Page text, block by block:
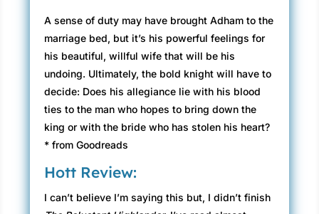
A sense of duty may have brought Adham to the
marriage bed, but it’s his powerful feelings for
his beautiful, willful wife that will be his
undoing. Ultimately, the bold knight will have to
decide: Does his allegiance lie with his blood
ties to the man who hopes to bring down the
king or with the bride who has stolen his heart?
* from Goodreads
Hott Review:
I can’t believe I’m saying this but, I didn’t finish